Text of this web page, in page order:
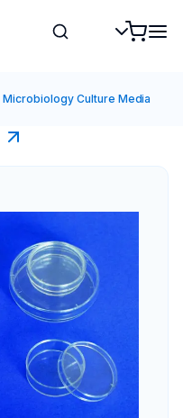
Microbiology Culture Media